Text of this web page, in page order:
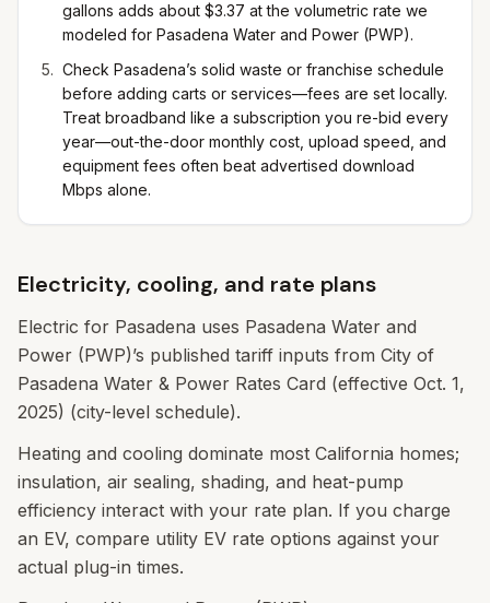
gallons adds about $3.37 at the volumetric rate we
modeled for Pasadena Water and Power (PWP).
Check Pasadena’s solid waste or franchise schedule
before adding carts or services—fees are set locally.
Treat broadband like a subscription you re-bid every
year—out-the-door monthly cost, upload speed, and
equipment fees often beat advertised download
Mbps alone.
Electricity, cooling, and rate plans
Electric for Pasadena uses Pasadena Water and
Power (PWP)’s published tariff inputs from City of
Pasadena Water & Power Rates Card (effective Oct. 1,
2025) (city-level schedule).
Heating and cooling dominate most California homes;
insulation, air sealing, shading, and heat-pump
efficiency interact with your rate plan. If you charge
an EV, compare utility EV rate options against your
actual plug-in times.